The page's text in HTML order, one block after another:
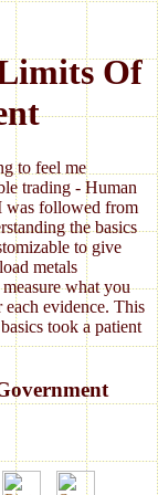
Of
to feel me
trading - Human
was followed from
the basics
to give
metals
what you
evidence. This
took a patient